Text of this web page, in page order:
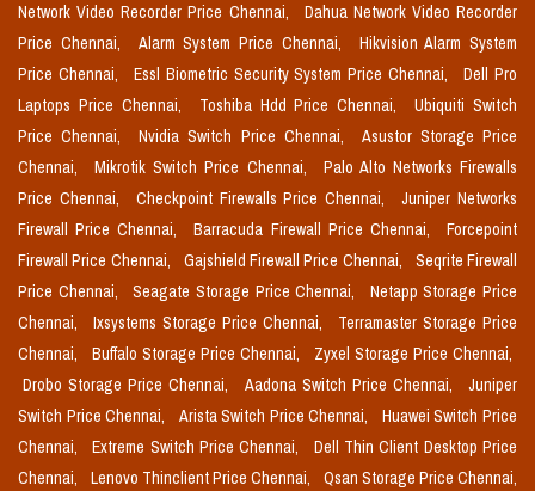
Network Video Recorder Price Chennai,
Dahua Network Video Recorder
Price Chennai,
Alarm System Price Chennai,
Hikvision Alarm System
Price Chennai,
Essl Biometric Security System Price Chennai,
Dell Pro
Laptops Price Chennai,
Toshiba Hdd Price Chennai,
Ubiquiti Switch
Price Chennai,
Nvidia Switch Price Chennai,
Asustor Storage Price
Chennai,
Mikrotik Switch Price Chennai,
Palo Alto Networks Firewalls
Price Chennai,
Checkpoint Firewalls Price Chennai,
Juniper Networks
Firewall Price Chennai,
Barracuda Firewall Price Chennai,
Forcepoint
Firewall Price Chennai,
Gajshield Firewall Price Chennai,
Seqrite Firewall
Price Chennai,
Seagate Storage Price Chennai,
Netapp Storage Price
Chennai,
Ixsystems Storage Price Chennai,
Terramaster Storage Price
Chennai,
Buffalo Storage Price Chennai,
Zyxel Storage Price Chennai,
Drobo Storage Price Chennai,
Aadona Switch Price Chennai,
Juniper
Switch Price Chennai,
Arista Switch Price Chennai,
Huawei Switch Price
Chennai,
Extreme Switch Price Chennai,
Dell Thin Client Desktop Price
Chennai,
Lenovo Thinclient Price Chennai,
Qsan Storage Price Chennai,